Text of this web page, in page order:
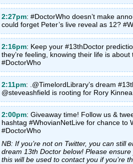
2:27pm: #DoctorWho doesn’t make
could forget Peter’s live reveal as 12?
2:16pm: Keep your #13thDoctor
they’re feeling, knowing their life is
#DoctorWho
2:11pm: .@TimelordLibrary’s dream
@steveashfield is rooting for Rory
2:00pm: Giveaway time! Follow us &
hashtag #WhovianNetLive for chance to
#DoctorWho
NB: If you’re not on Twitter, you can still
dream 13th Doctor below! Please
this will be used to contact you if you’re